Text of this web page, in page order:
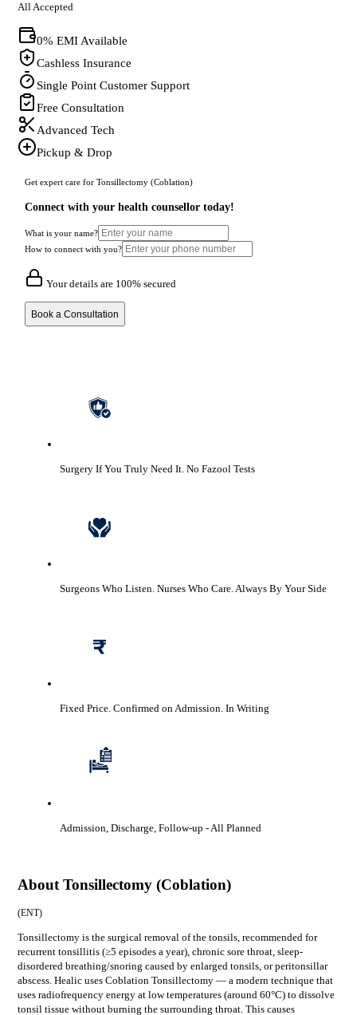
All Accepted
0% EMI Available
Cashless Insurance
Single Point Customer Support
Free Consultation
Advanced Tech
Pickup & Drop
Get expert care for Tonsillectomy (Coblation)
Connect with your health counsellor today!
What is your name?
How to connect with you?
Your details are 100% secured
Book a Consultation
Surgery If You Truly Need It. No Fazool Tests
Surgeons Who Listen. Nurses Who Care.Always By Your Side
Fixed Price. Confirmed on Admission. In Writing
Admission, Discharge, Follow-up - All Planned
About Tonsillectomy (Coblation)
(ENT)
Tonsillectomy is the surgical removal of the tonsils, recommended for
recurrent tonsillitis (≥5 episodes a year), chronic sore throat, sleep-
disordered breathing/snoring caused by enlarged tonsils, or peritonsillar
abscess. Healic uses Coblation Tonsillectomy — a modern technique that
uses radiofrequency energy at low temperatures (around 60°C) to dissolve
tonsil tissue without burning the surrounding throat. This causes